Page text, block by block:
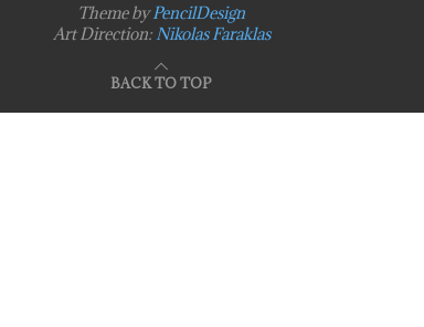
Theme byPencilDesign
Art Direction: Nikolas Faraklas
BACK TO TOP